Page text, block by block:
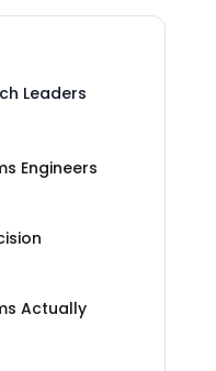
Leaders
Engineers
Actually